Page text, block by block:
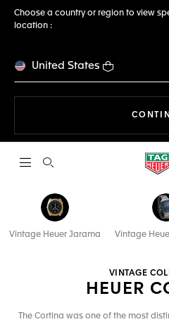
Choose a country or region to view
location :
United States
Open the search
Vintage Heuer Jarama Vintage
VINTAGE
HEUER
The Cortina was one of the most